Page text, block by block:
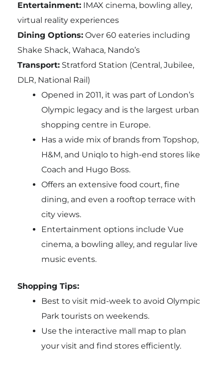
Entertainment:IMAX cinema, bowling alley,
virtual reality experiences
Dining Options:Over 60 eateries including
Shake Shack, Wahaca, Nando’s
Transport:Stratford Station (Central, Jubilee,
DLR, National Rail)
Opened in 2011, it was part of London’s
Olympic legacy and is the largest urban
shopping centre in Europe.
Has a wide mix of brands from Topshop,
H&M, and Uniqlo to high-end stores like
Coach and Hugo Boss.
Offers an extensive food court, fine
dining, and even a rooftop terrace with
city views.
Entertainment options include Vue
cinema, a bowling alley, and regular live
music events.
Shopping Tips:
Best to visit mid-week to avoid Olympic
Park tourists on weekends.
Use the interactive mall map to plan
your visit and find stores efficiently.